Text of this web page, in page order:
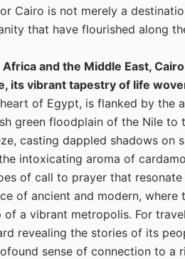
Cairo is not merely a
that have flourished along
and the Middle East,
its vibrant tapestry of life
of Egypt, is flanked by the
green floodplain of the Nile to
casting dappled shadows on
intoxicating aroma of
of call to prayer that
of ancient and modern, where
a vibrant metropolis. For
revealing the stories of its
sense of connection to a